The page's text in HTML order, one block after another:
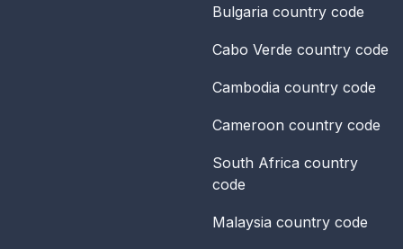
Bulgaria country code
Cabo Verde country code
Cambodia country code
Cameroon country code
South Africa country
code
Malaysia country code